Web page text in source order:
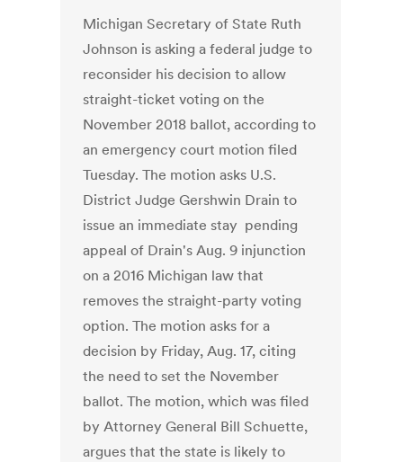
Michigan Secretary of State Ruth
Johnson is asking a federal judge to
reconsider his decision to allow
straight-ticket voting on the
November 2018 ballot, according to
an emergency court motion filed
Tuesday. The motion asks U.S.
District Judge Gershwin Drain to
issue an immediate stay pending
appeal of Drain's Aug. 9 injunction
on a 2016 Michigan law that
removes the straight-party voting
option. The motion asks for a
decision by Friday, Aug. 17, citing
the need to set the November
ballot. The motion, which was filed
by Attorney General Bill Schuette,
argues that the state is likely to